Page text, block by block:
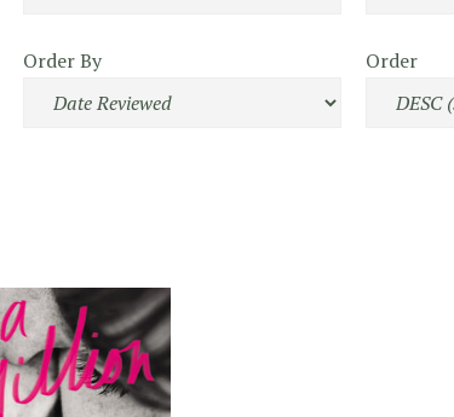
Order By Order